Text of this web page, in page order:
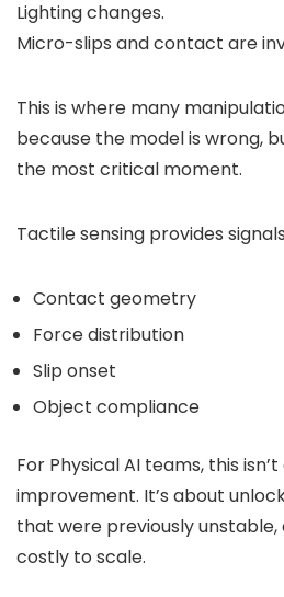
Lighting changes.
Micro-slips and contact are
This is where many
because the model is wrong,
the most critical moment.
Tactile sensing provides
Contact geometry
Force distribution
Slip onset
Object compliance
For Physical AI teams, this
improvement. It’s about
that were previously
costly to scale.